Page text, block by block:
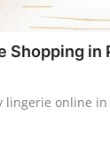
Shopping in
lingerie online